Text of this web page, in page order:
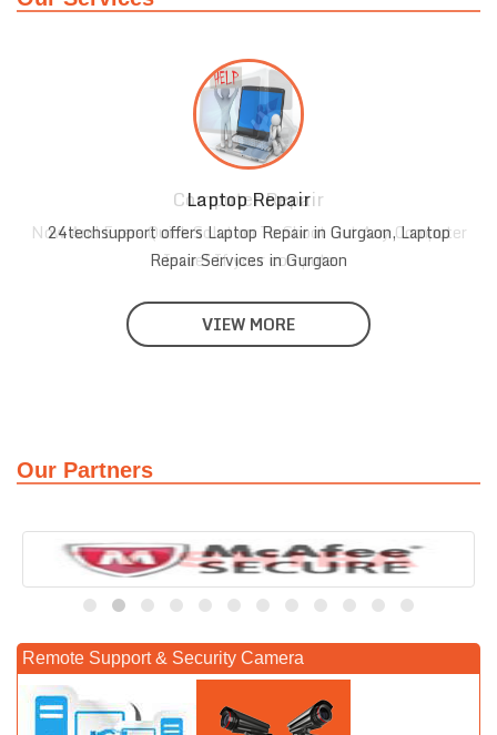
Laptop Repair
24techsupport offers Laptop Repair in Gurgaon, Laptop
Repair Services in Gurgaon
VIEW MORE
Our Partners
Remote Support & Security Camera